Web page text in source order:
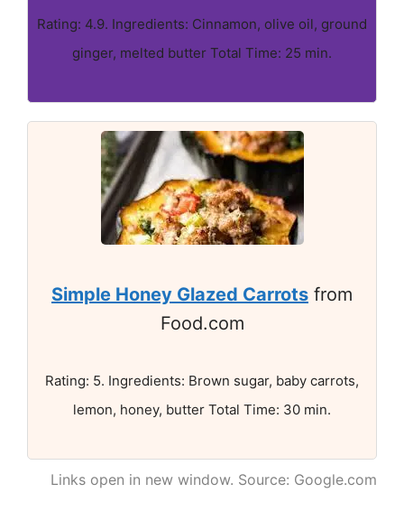
Rating: 4.9. Ingredients: Cinnamon, olive oil, ground
ginger, melted butter Total Time: 25 min.
Simple Honey Glazed Carrots from
Food.com
Rating: 5. Ingredients: Brown sugar, baby carrots,
lemon, honey, butter Total Time: 30 min.
Links open in new window. Source: Google.com